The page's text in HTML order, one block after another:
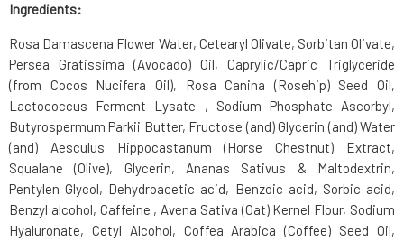
Ingredients:
Rosa Damascena Flower Water, Cetearyl Olivate, Sorbitan Olivate,
Persea Gratissima (Avocado) Oil, Caprylic/Capric Triglyceride
(from Cocos Nucifera Oil), Rosa Canina (Rosehip) Seed Oil,
Lactococcus Ferment Lysate , Sodium Phosphate Ascorbyl,
Butyrospermum Parkii Butter, Fructose (and) Glycerin (and) Water
(and) Aesculus Hippocastanum (Horse Chestnut) Extract,
Squalane (Olive), Glycerin, Ananas Sativus & Maltodextrin,
Pentylen Glycol, Dehydroacetic acid, Benzoic acid, Sorbic acid,
Benzyl alcohol, Caffeine , Avena Sativa (Oat) Kernel Flour, Sodium
Hyaluronate, Cetyl Alcohol, Coffea Arabica (Coffee) Seed Oil,